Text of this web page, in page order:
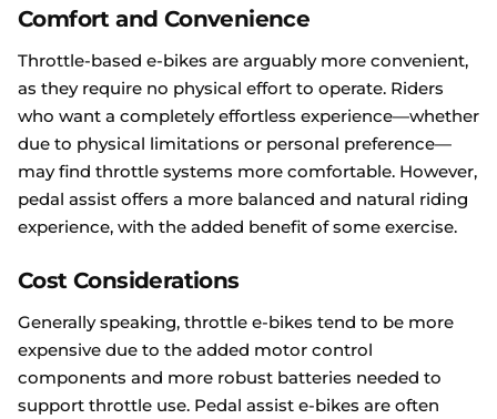
Comfort and Convenience
Throttle-based e-bikes are arguably more convenient,
as they require no physical effort to operate. Riders
who want a completely effortless experience—whether
due to physical limitations or personal preference—
may find throttle systems more comfortable. However,
pedal assist offers a more balanced and natural riding
experience, with the added benefit of some exercise.
Cost Considerations
Generally speaking, throttle e-bikes tend to be more
expensive due to the added motor control
components and more robust batteries needed to
support throttle use. Pedal assist e-bikes are often